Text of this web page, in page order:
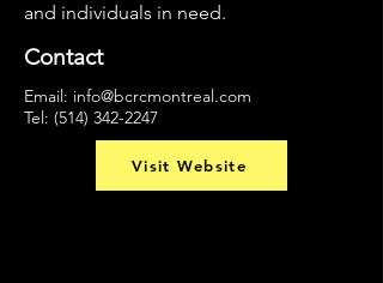
and individuals in need.
Contact
Email: info@bcrcmontreal.com
Tel: (514) 342-2247
Visit Website